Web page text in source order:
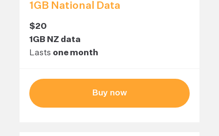
1GB National Data
$20
1GB NZ data
Lasts one month
Buy now